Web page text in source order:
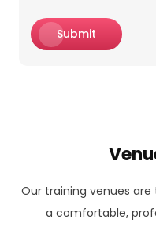
Submit
Our training venues
a comfortable,